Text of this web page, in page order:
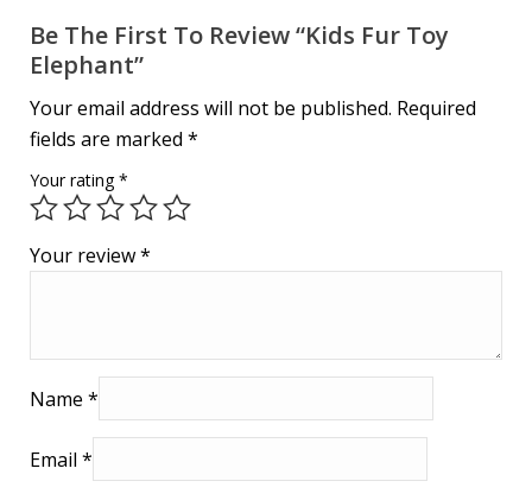
Be The First To Review “Kids Fur Toy
Elephant”
Your email address will not be published. Required
fields are marked *
Your rating*
Your review*
Name *
Email *